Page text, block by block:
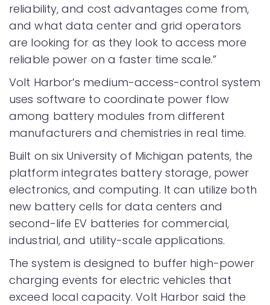
reliability, and cost advantages come from,
and what data center and grid operators
are looking for as they look to access more
reliable power on a faster time scale.”
Volt Harbor’s medium-access-control system
uses software to coordinate power flow
among battery modules from different
manufacturers and chemistries in real time.
Built on six University of Michigan patents, the
platform integrates battery storage, power
electronics, and computing. It can utilize both
new battery cells for data centers and
second-life EV batteries for commercial,
industrial, and utility-scale applications.
The system is designed to buffer high-power
charging events for electric vehicles that
exceed local capacity. Volt Harbor said the